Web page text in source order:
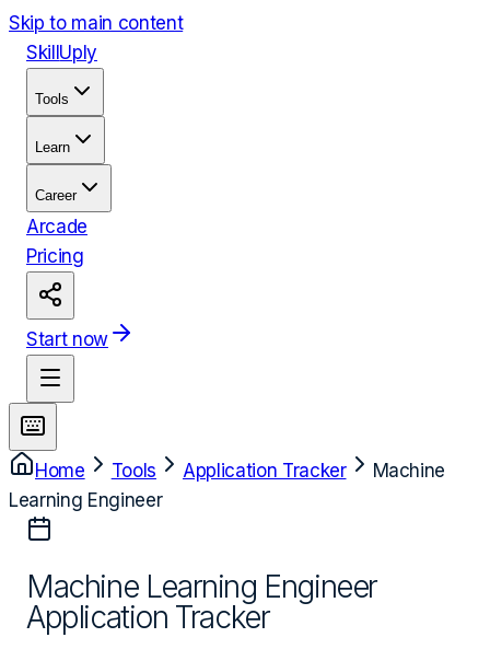
Skip to main content
Skill Uply
Tools
Learn
Career
Arcade
Pricing
Start now
Home Tools Application Tracker
Machine
Learning Engineer
Machine Learning Engineer
Application Tracker